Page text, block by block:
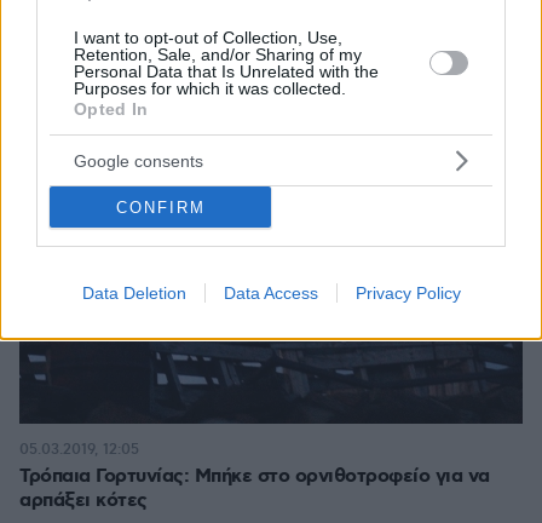
I want to opt-out of Collection, Use,
Retention, Sale, and/or Sharing of my
Personal Data that Is Unrelated with the
Purposes for which it was collected.
Opted In
Google consents
CONFIRM
Data Deletion Data Access Privacy Policy
Τρόπαια Γορτυνίας: Μπήκε στο ορνιθοτροφείο για να
αρπάξει κότες
05.03.2019, 12:05